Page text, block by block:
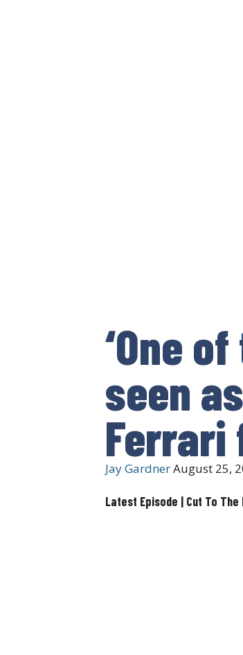
‘One
seen
Ferrari
Jay GardnerAugust 25,
Latest Episode | Cut To